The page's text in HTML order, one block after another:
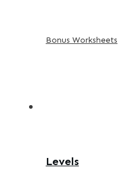
Bonus Worksheets
Levels